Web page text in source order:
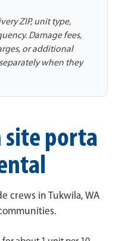
ZIP, unit type,
Damage fees,
or additional
when they
site porta
crews in Tukwila, WA